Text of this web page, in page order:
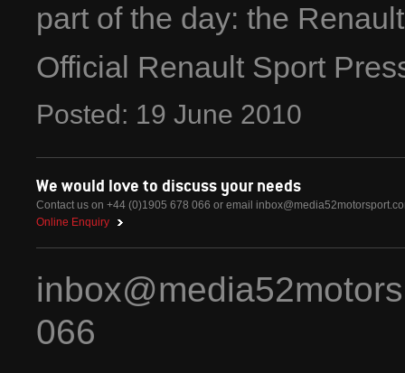
part of the day: the
Official Renault Sport
Posted: 19 June 2010
We would love to discuss your needs
Contact us on +44 (0)1905 678 066 or email
Online Enquiry
066